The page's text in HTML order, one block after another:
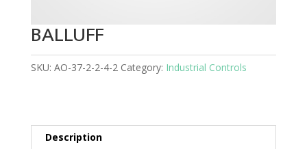
BALLUFF
SKU: AO-37-2-2-4-2 Category: Industrial Controls
Description